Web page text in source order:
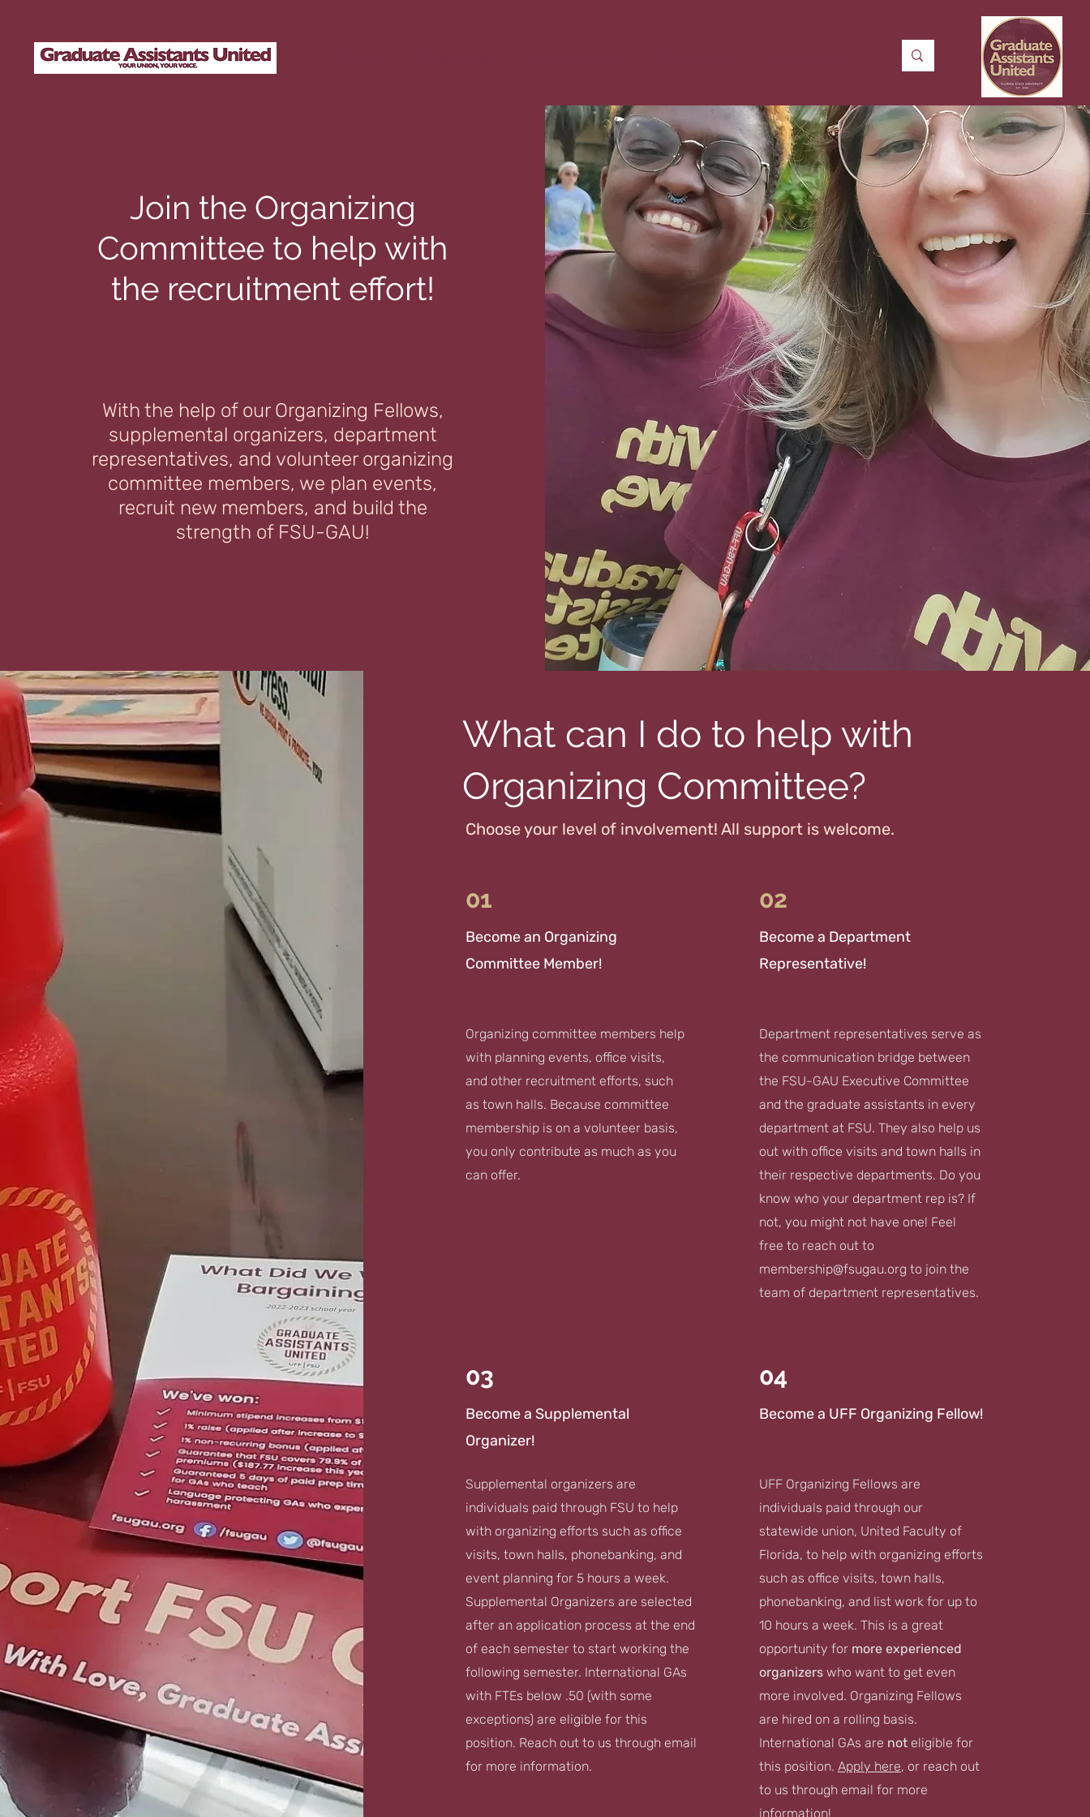
Join the Organizing
Committee to help with
the recruitment effort!
With the help of our Organizing Fellows,
supplemental organizers, department
representatives, and volunteer organizing
committee members, we plan events,
recruit new members, and build the
strength of FSU-GAU!
What can I do to help with
Organizing Committee?
Choose your level of involvement! All support is welcome.
01
Become an Organizing
Committee Member!
Organizing committee members help
with planning events, office visits,
and other recruitment efforts, such
as town halls. Because committee
membership is on a volunteer basis,
you only contribute as much as you
can offer.
02
Become a Department
Representative!
Department representatives serve as
the communication bridge between
the FSU-GAU Executive Committee
and the graduate assistants in every
department at FSU. They also help us
out with office visits and town halls in
their respective departments. Do you
know who your department rep is? If
not, you might not have one! Feel
free to reach out to
membership@fsugau.org to join the
team of department representatives.
03
Become a Supplemental
Organizer!
Supplemental organizers are
individuals paid through FSU to help
with organizing efforts such as office
visits, town halls, phonebanking, and
event planning for 5 hours a week.
Supplemental Organizers are selected
after an application process at the end
of each semester to start working the
following semester. International GAs
with FTEs below .50 (with some
exceptions) are eligible for this
position. Reach out to us through email
for more information.
04
Become a UFF Organizing Fellow!
UFF Organizing Fellows are
individuals paid through our
statewide union, United Faculty of
Florida, to help with organizing efforts
such as office visits, town halls,
phonebanking, and list work for up to
10 hours a week. This is a great
opportunity for more experienced
organizerswho want to get even
more involved. Organizing Fellows
are hired on a rolling basis.
International GAs are not eligible for
this position. Apply here, or reach out
to us through email for more
information!